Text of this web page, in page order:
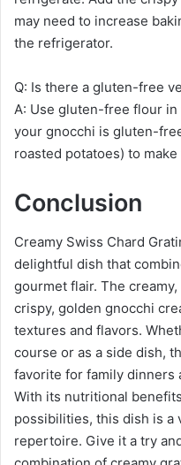
may need to increase
the refrigerator.
Q: Is there a gluten-free
A: Use gluten-free flour in
your gnocchi is gluten-
roasted potatoes) to
Conclusion
Creamy Swiss Chard
delightful dish that
gourmet flair. The
crispy, golden gnocchi
textures and flavors.
course or as a side dish,
favorite for family dinners
With its nutritional
possibilities, this dish is a
repertoire. Give it a try